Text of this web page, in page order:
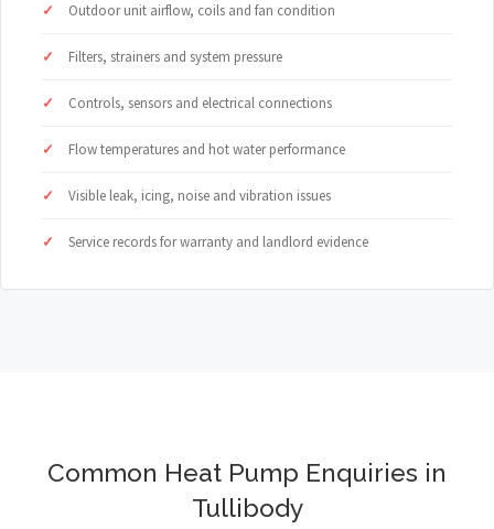
Outdoor unit airflow, coils and fan condition
Filters, strainers and system pressure
Controls, sensors and electrical connections
Flow temperatures and hot water performance
Visible leak, icing, noise and vibration issues
Service records for warranty and landlord evidence
Common Heat Pump Enquiries in
Tullibody